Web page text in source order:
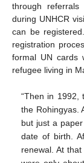
through referrals
during UNHCR
can be
registration
formal UN cards
refugee living in
“Then in 1992,
the Rohingyas.
but just a
date of birth.
renewal. At